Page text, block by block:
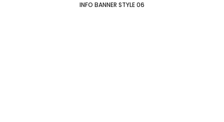
INFO BANNER STYLE 06